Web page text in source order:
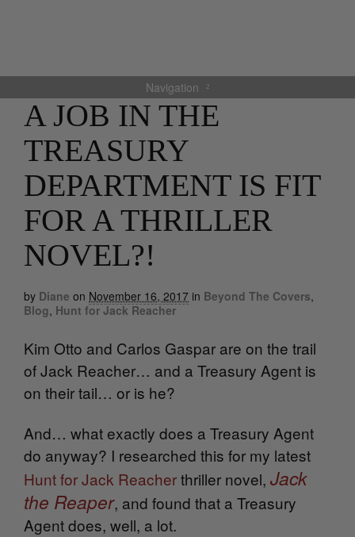
Navigation
A JOB IN THE
TREASURY
DEPARTMENT IS FIT
FOR A THRILLER
NOVEL?!
by Diane on November 16, 2017 in Beyond The Covers,
Blog, Hunt for Jack Reacher
Kim Otto and Carlos Gaspar are on the trail
of Jack Reacher… and a Treasury Agent is
on their tail… or is he?
And… what exactly does a Treasury Agent
do anyway? I researched this for my latest
Hunt for Jack Reacherthriller novel, Jack
the Reaper, and found that a Treasury
Agent does, well, a lot.